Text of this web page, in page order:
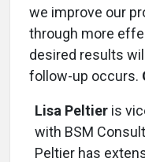
we improve our
through more
desired results
follow-up occurs.
Lisa Peltier is
with BSM
Peltier has